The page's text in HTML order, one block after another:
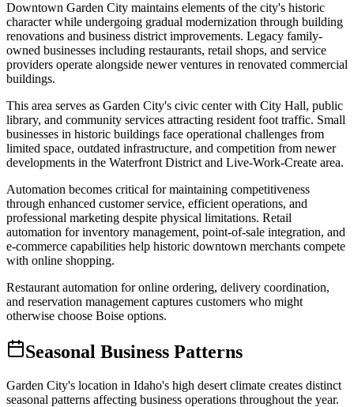
Downtown Garden City maintains elements of the city's historic
character while undergoing gradual modernization through building
renovations and business district improvements. Legacy family-
owned businesses including restaurants, retail shops, and service
providers operate alongside newer ventures in renovated commercial
buildings.
This area serves as Garden City's civic center with City Hall, public
library, and community services attracting resident foot traffic. Small
businesses in historic buildings face operational challenges from
limited space, outdated infrastructure, and competition from newer
developments in the Waterfront District and Live-Work-Create area.
Automation becomes critical for maintaining competitiveness
through enhanced customer service, efficient operations, and
professional marketing despite physical limitations. Retail
automation for inventory management, point-of-sale integration, and
e-commerce capabilities help historic downtown merchants compete
with online shopping.
Restaurant automation for online ordering, delivery coordination,
and reservation management captures customers who might
otherwise choose Boise options.
Seasonal Business Patterns
Garden City's location in Idaho's high desert climate creates distinct
seasonal patterns affecting business operations throughout the year.